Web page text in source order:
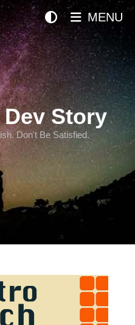
Story
Don't Be Satisfied.
MENU